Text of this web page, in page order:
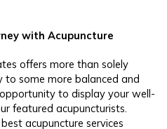
with Acupuncture
offers more than solely
to some more balanced and
to display your well-
featured acupuncturists.
acupuncture services